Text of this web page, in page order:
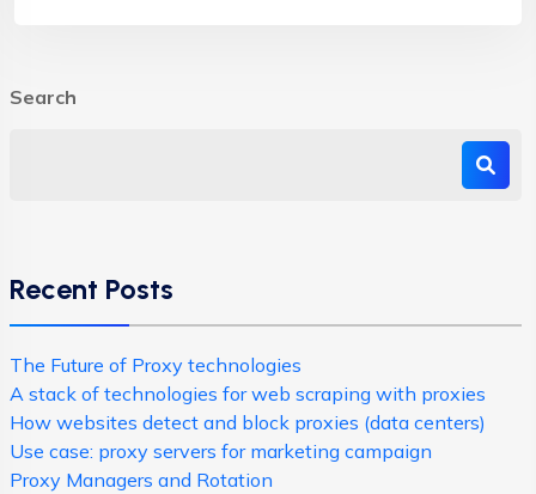
Search
Recent Posts
The Future of Proxy technologies
A stack of technologies for web scraping with proxies
How websites detect and block proxies (data centers)
Use case: proxy servers for marketing campaign
Proxy Managers and Rotation